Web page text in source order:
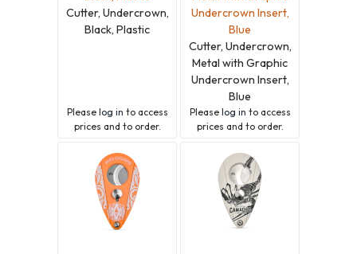
Cutter, Undercrown,
Black, Plastic
Please log in to access
prices and to order.
Undercrown Insert,
Blue
Cutter, Undercrown,
Metal with Graphic
Undercrown Insert,
Blue
Please log in to access
prices and to order.